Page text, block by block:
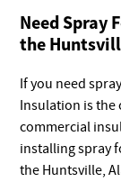
Need Spray
the
If you need
Insulation is the
commercial
installing spray
the Huntsville,